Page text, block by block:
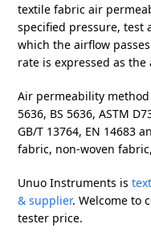
textile fabric air
specified pressure, test
which the airflow
rate is expressed as
Air permeability method
5636, BS 5636, ASTM
GB/T 13764, EN 14683
fabric, non-woven
Unuo Instruments is
& supplier. Welcome to
tester price.